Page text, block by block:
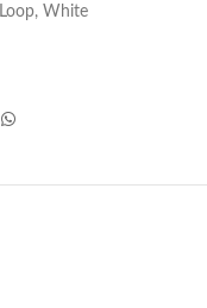
Loop, White